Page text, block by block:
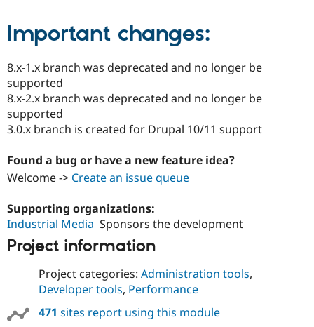
Important changes:
8.x-1.x branch was deprecated and no longer be
supported
8.x-2.x branch was deprecated and no longer be
supported
3.0.x branch is created for Drupal 10/11 support
Found a bug or have a new feature idea?
Welcome -> Create an issue queue
Supporting organizations:
Industrial Media Sponsors the development
Project information
Project categories: Administration tools,
Developer tools, Performance
471 sites report using this module